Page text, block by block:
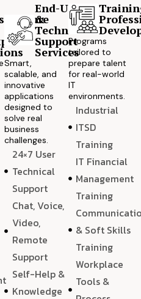
End-User
&
Technical
Support
Services
Smart,
scalable, and
innovative
applications
designed to
solve real
business
challenges.
24×7 User
Technical
Support
Chat, Voice,
Video,
Remote
Support
Self-Help &
Knowledge
Programs
tailored to
prepare talent
for real-world
IT
environments.
Industrial
ITSD
Training
IT Financial
Management
Training
& Soft Skills
Training
Workplace
Tools &